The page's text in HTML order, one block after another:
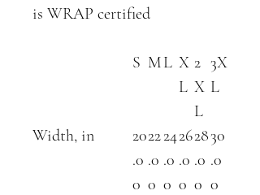
is WRAP certified
S ML X
L
2
X
L
3X
L
Width, in
20
.0
0
22
.0
0
24
.0
0
26
.0
0
28
.0
0
30
.0
0